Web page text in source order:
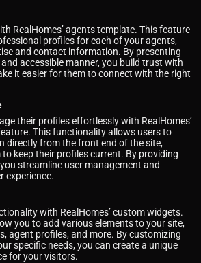
RealHomes’ agents template. This feature
profiles for each of your agents,
and contact information. By presenting
accessible manner, you build trust with
it easier for them to connect with the right
their profiles effortlessly with RealHomes’
This functionality allows users to
directly from the front end of the site,
keep their profiles current. By providing
streamline user management and
experience.
with RealHomes’ custom widgets.
you to add various elements to your site,
agent profiles, and more. By customizing
specific needs, you can create a unique
for your visitors.